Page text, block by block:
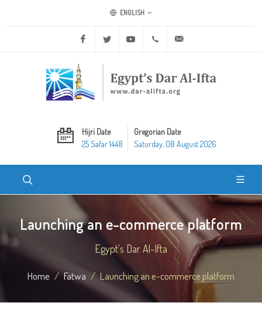
ENGLISH
Facebook Twitter Youtube +20 2 25970400
Hijri Date
25 Safar 1448
Gregorian Date
Saturday, 08 August 2026
Launching an e-commerce platform
Egypt's Dar Al-Ifta
Home Fatwa Launching an e-commerce platform